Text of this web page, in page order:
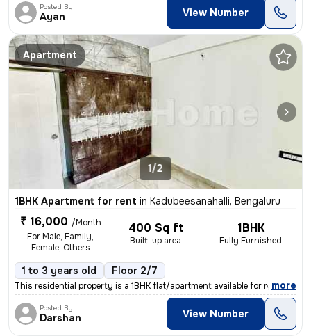
Posted By
Ayan View Number
Apartment
1/2
1BHK Apartment for rent in Kadubeesanahalli, Bengaluru
₹ 16,000 /Month
For Male, Family,
Female, Others
400 Sq ft
Built-up area
1BHK
Fully Furnished
1 to 3 years old Floor 2/7
This residential property is a 1BHK flat/apartment available for rent
, more
Posted By
Darshan View Number